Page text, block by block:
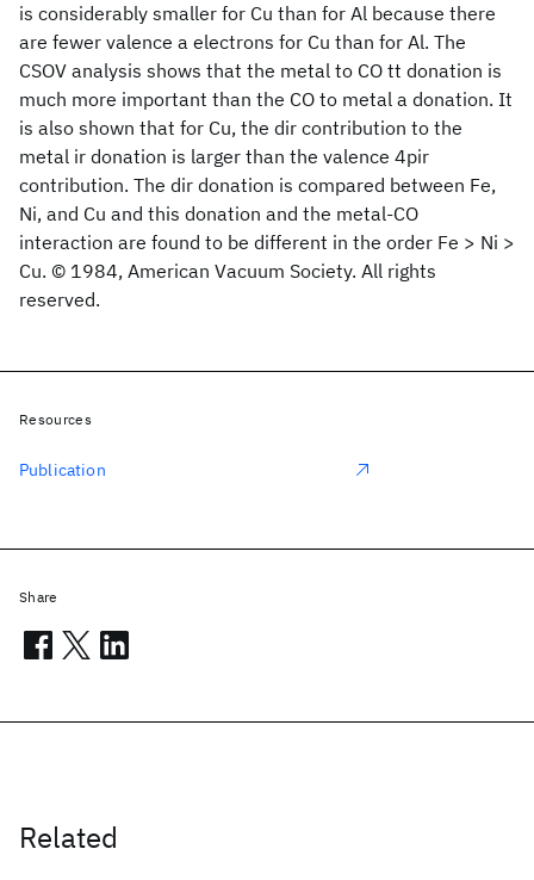
is considerably smaller for Cu than for Al because there
are fewer valence a electrons for Cu than for Al. The
CSOV analysis shows that the metal to CO tt donation is
much more important than the CO to metal a donation. It
is also shown that for Cu, the dir contribution to the
metal ir donation is larger than the valence 4pir
contribution. The dir donation is compared between Fe,
Ni, and Cu and this donation and the metal-CO
interaction are found to be different in the order Fe > Ni >
Cu. © 1984, American Vacuum Society. All rights
reserved.
Related
Resources
Publication
Share